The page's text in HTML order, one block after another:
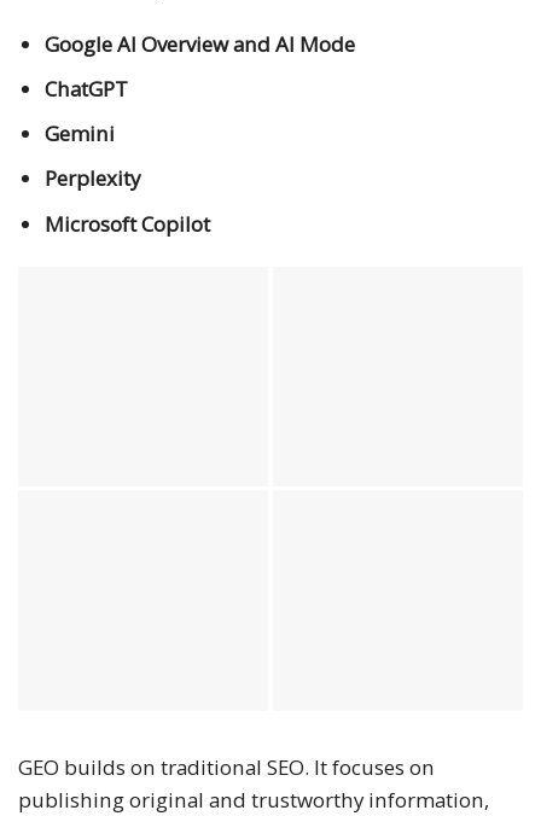
Google AI Overview and AI Mode
ChatGPT
Gemini
Perplexity
Microsoft Copilot
GEO builds on traditional SEO. It focuses on
publishing original and trustworthy information,